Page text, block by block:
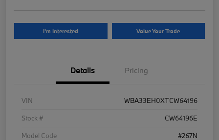
I'm Interested Value Your Trade
Details Pricing
VIN
WBA33EH0XTCW64196
Stock #
CW64196E
Model Code
#267N